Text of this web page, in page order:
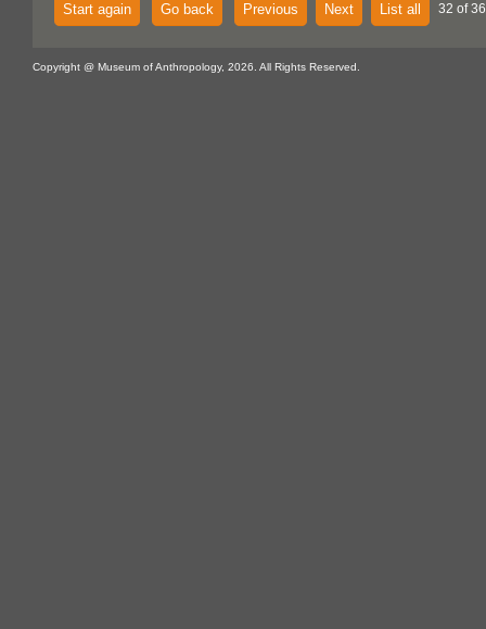
Start again Go back Previous Next List all 32 of
Copyright @ Museum of Anthropology, 2026. All Rights Reserved.